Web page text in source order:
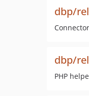
dbp/
dbp/
PHP